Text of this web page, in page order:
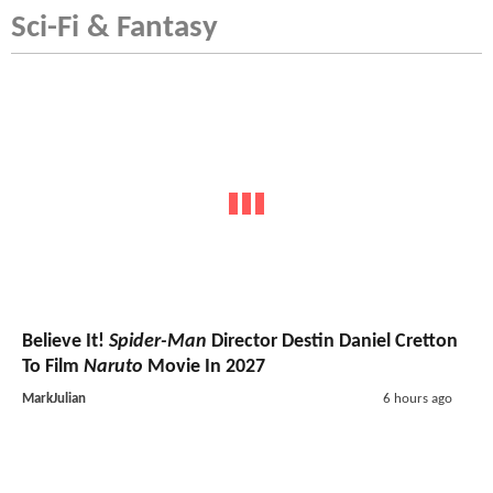
Sci-Fi & Fantasy
Believe It! Spider-Man Director Destin Daniel Cretton
To Film Naruto Movie In 2027
MarkJulian 6 hours ago